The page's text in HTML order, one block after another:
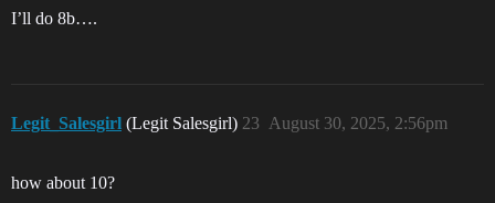
I’ll do 8b….
Legit_Salesgirl (Legit Salesgirl) August 30, 2025, 2:56pm
23
how about 10?